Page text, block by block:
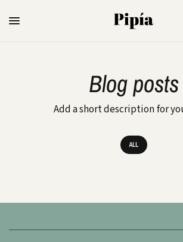
Blog posts
Add a short description for
ALL